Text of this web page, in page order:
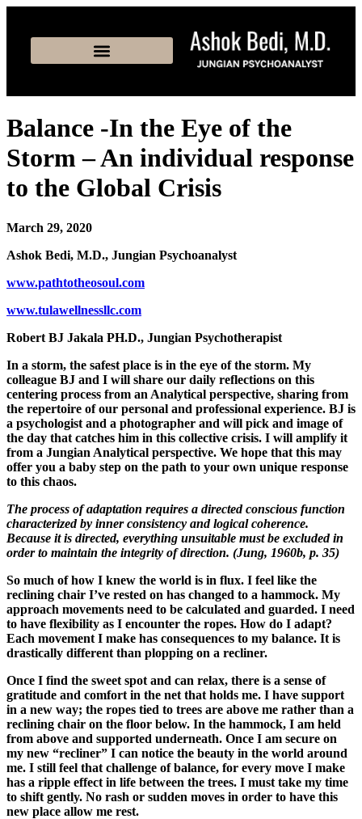
Balance -In the Eye of the
Storm – An individual response
to the Global Crisis
March 29, 2020
Ashok Bedi, M.D., Jungian Psychoanalyst
www.pathtotheosoul.com
www.tulawellnessllc.com
Robert BJ Jakala PH.D., Jungian Psychotherapist
In a storm, the safest place is in the eye of the storm. My
colleague BJ and I will share our daily reflections on this
centering process from an Analytical perspective, sharing from
the repertoire of our personal and professional experience. BJ is
a psychologist and a photographer and will pick and image of
the day that catches him in this collective crisis. I will amplify it
from a Jungian Analytical perspective. We hope that this may
offer you a baby step on the path to your own unique response
to this chaos.
The process of adaptation requires a directed conscious function
characterized by inner consistency and logical coherence.
Because it is directed, everything unsuitable must be excluded in
order to maintain the integrity of direction. (Jung, 1960b, p. 35)
So much of how I knew the world is in flux. I feel like the
reclining chair I’ve rested on has changed to a hammock. My
approach movements need to be calculated and guarded. I need
to have flexibility as I encounter the ropes. How do I adapt?
Each movement I make has consequences to my balance. It is
drastically different than plopping on a recliner.
Once I find the sweet spot and can relax, there is a sense of
gratitude and comfort in the net that holds me. I have support
in a new way; the ropes tied to trees are above me rather than a
reclining chair on the floor below. In the hammock, I am held
from above and supported underneath. Once I am secure on
my new “recliner” I can notice the beauty in the world around
me. I still feel that challenge of balance, for every move I make
has a ripple effect in life between the trees. I must take my time
to shift gently. No rash or sudden moves in order to have this
new place allow me rest.